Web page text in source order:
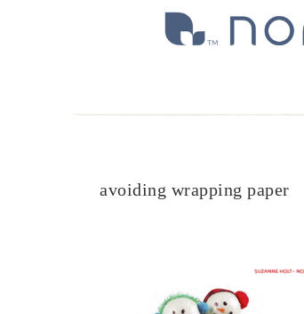
avoiding wrapping paper